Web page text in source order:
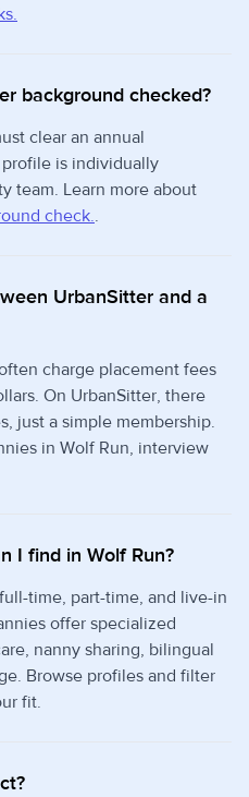
background checked?
clear an annual
is individually
team. Learn more about
check..
UrbanSitter and a
charge placement fees
On UrbanSitter, there
just a simple membership.
in Wolf Run, interview
I find in Wolf Run?
time, part-time, and live-in
offer specialized
nanny sharing, bilingual
Browse profiles and filter
fit.